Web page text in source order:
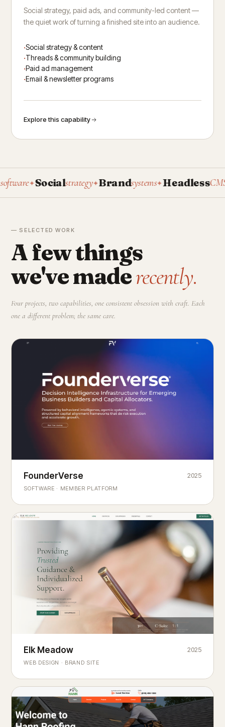
Social strategy, paid ads, and community-led content —
the quiet work of turning a finished site into an audience.
Social strategy & content
Threads & community building
Paid ad management
Email & newsletter programs
Explore this capability
✦Socialstrategy✦Brandsystems✦HeadlessCMS✦
— SELECTED WORK
A few things
we've maderecently.
Four projects, two capabilities, one consistent obsession with craft. Each
one a different problem; the same care.
Founderverse
Decision Intelligence Infrastructure for Emerging Business
FounderVerse
SOFTWARE · MEMBER PLATFORM
2025
Elk Meadow
Elk Meadow
WEB DESIGN · BRAND SITE
2025